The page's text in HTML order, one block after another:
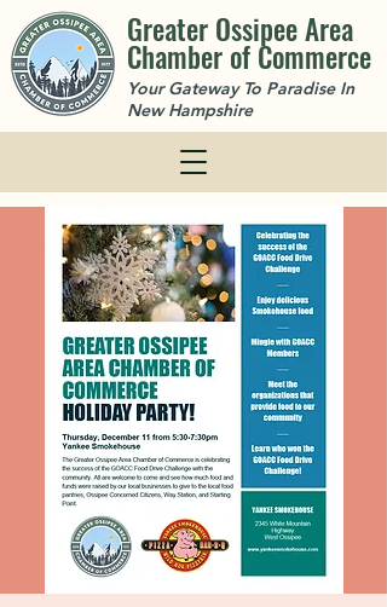
Greater Ossipee Area
Chamber of Commerce
Your Gateway To Paradise In
New Hampshire